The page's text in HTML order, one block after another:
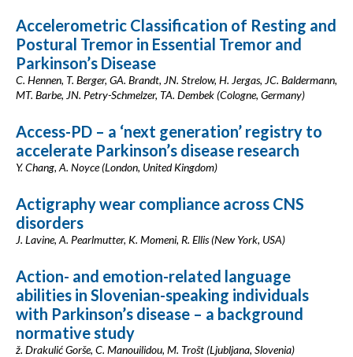
Accelerometric Classification of Resting and
Postural Tremor in Essential Tremor and
Parkinson’s Disease
C. Hennen, T. Berger, GA. Brandt, JN. Strelow, H. Jergas, JC. Baldermann,
MT. Barbe, JN. Petry-Schmelzer, TA. Dembek (Cologne, Germany)
Access-PD – a ‘next generation’ registry to
accelerate Parkinson’s disease research
Y. Chang, A. Noyce (London, United Kingdom)
Actigraphy wear compliance across CNS
disorders
J. Lavine, A. Pearlmutter, K. Momeni, R. Ellis (New York, USA)
Action- and emotion-related language
abilities in Slovenian-speaking individuals
with Parkinson’s disease – a background
normative study
ž. Drakulić Gorše, C. Manouilidou, M. Trošt (Ljubljana, Slovenia)